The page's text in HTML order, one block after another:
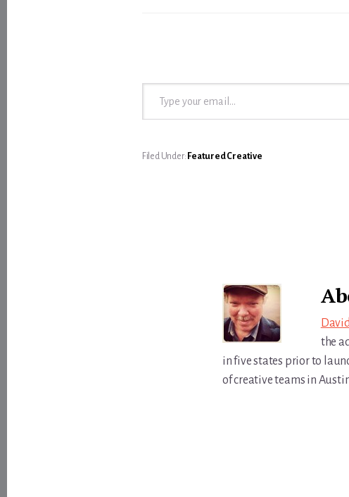
Type your email…
Filed Under: Featured Creative
the
in five states prior to
of creative teams in